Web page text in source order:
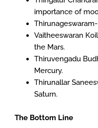
importance of
Vaitheeswaran
the Mars.
Thiruvengadu
Mercury.
Thirunallar
Saturn.
The Bottom Line